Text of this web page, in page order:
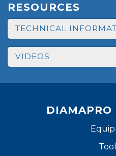
RESOURCES
TECHNICAL
VIDEOS
DIAMAPRO